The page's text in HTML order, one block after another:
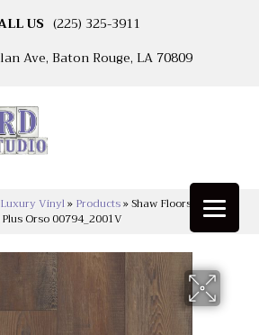
US (225) 325-3911
Ave, Baton Rouge, LA 70809
Vinyl» Products»Shaw Floors Resilient
Orso 00794_2001V